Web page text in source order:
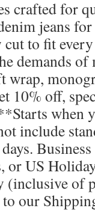
crafted for
jeans
cut to fit
demands
10% off,
when
include
or US
(inclusive of
our